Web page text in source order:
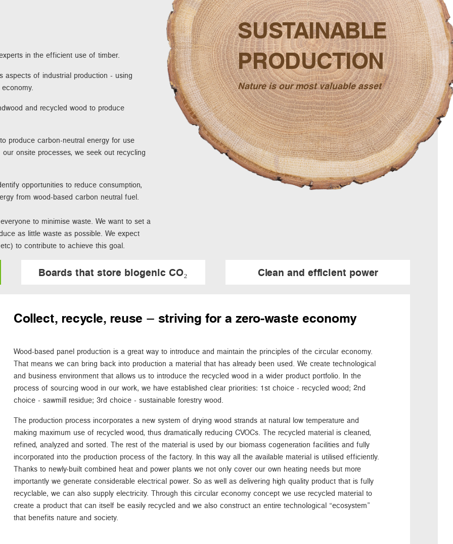
in the efficient use of timber.
aspects of industrial production - using
and recycled wood to produce
produce carbon-neutral energy for use
onsite processes, we seek out recycling
opportunities to reduce consumption,
from wood-based carbon neutral fuel.
to minimise waste. We want to set a
as little waste as possible. We expect
to contribute to achieve this goal.
SUSTAINABLE
PRODUCTION
Nature is our most valuable asset
Boards that store biogenic CO₂ Clean and efficient power
Collect, recycle, reuse – striving for a zero-waste economy
Wood-based panel production is a great way to introduce and maintain the principles of the circular economy.
That means we can bring back into production a material that has already been used. We create technological
and business environment that allows us to introduce the recycled wood in a wider product portfolio. In the
process of sourcing wood in our work, we have established clear priorities: 1st choice - recycled wood; 2nd
choice - sawmill residue; 3rd choice - sustainable forestry wood.
The production process incorporates a new system of drying wood strands at natural low temperature and
making maximum use of recycled wood, thus dramatically reducing CVOCs. The recycled material is cleaned,
refined, analyzed and sorted. The rest of the material is used by our biomass cogeneration facilities and fully
incorporated into the production process of the factory. In this way all the available material is utilised efficiently.
Thanks to newly-built combined heat and power plants we not only cover our own heating needs but more
importantly we generate considerable electrical power. So as well as delivering high quality product that is fully
recyclable, we can also supply electricity. Through this circular economy concept we use recycled material to
create a product that can itself be easily recycled and we also construct an entire technological “ecosystem”
that benefits nature and society.